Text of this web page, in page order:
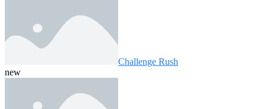
Challenge Rush
new